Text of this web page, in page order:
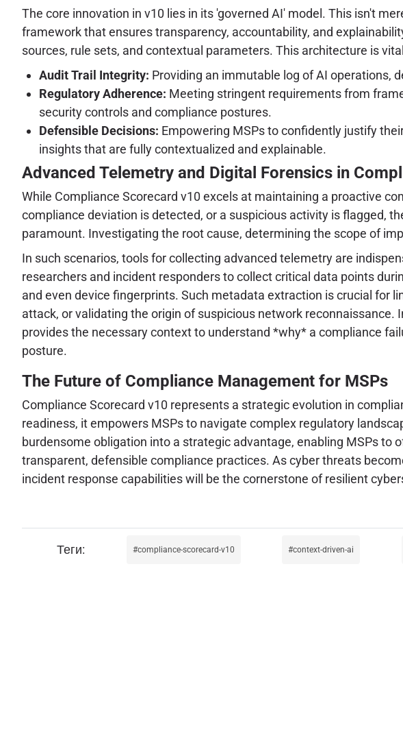
The core innovation in v10 lies in its 'governed AI' model. This isn't
framework that ensures transparency, accountability, and
sources, rule sets, and contextual parameters. This architecture is
Audit Trail Integrity: Providing an immutable log of AI operations,
Regulatory Adherence: Meeting stringent requirements from
security controls and compliance postures.
Defensible Decisions: Empowering MSPs to confidently justify
insights that are fully contextualized and explainable.
Advanced Telemetry and Digital Forensics in
While Compliance Scorecard v10 excels at maintaining a proactive
compliance deviation is detected, or a suspicious activity is flagged,
paramount. Investigating the root cause, determining the scope of
In such scenarios, tools for collecting advanced telemetry are
researchers and incident responders to collect critical data points
and even device fingerprints. Such metadata extraction is crucial for
attack, or validating the origin of suspicious network
provides the necessary context to understand *why* a compliance
posture.
The Future of Compliance Management for MSPs
Compliance Scorecard v10 represents a strategic evolution in
readiness, it empowers MSPs to navigate complex regulatory
burdensome obligation into a strategic advantage, enabling MSPs to
transparent, defensible compliance practices. As cyber threats
incident response capabilities will be the cornerstone of resilient
compliance-scorecard-v10 context-driven-ai